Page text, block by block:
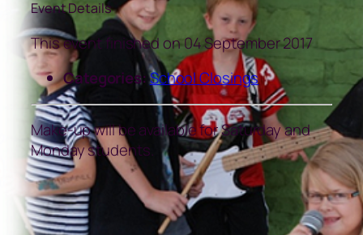
Event Details
This event finished on 04 September 2017
Categories: School Closings
Make-up will be available for Saturday and
Monday students.